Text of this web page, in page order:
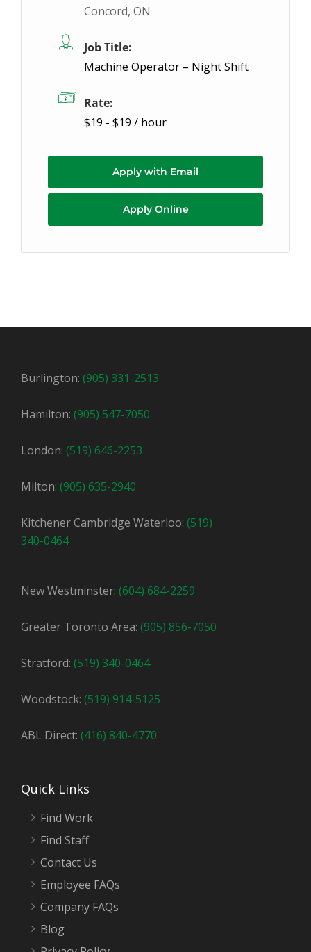
Concord, ON
Job Title:
Machine Operator – Night Shift
Rate:
$19 - $19 / hour
Apply with Email
Apply Online
Burlington: (905) 331-2513
Hamilton: (905) 547-7050
London: (519) 646-2253
Milton: (905) 635-2940
Kitchener Cambridge Waterloo: (519)
340-0464
New Westminster: (604) 684-2259
Greater Toronto Area: (905) 856-7050
Stratford: (519) 340-0464
Woodstock: (519) 914-5125
ABL Direct: (416) 840-4770
Quick Links
Find Work
Find Staff
Contact Us
Employee FAQs
Company FAQs
Blog